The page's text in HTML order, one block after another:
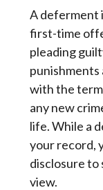
A deferment
first-time
pleading
punishments
with the
any new
life. While a
your record,
disclosure to
view.